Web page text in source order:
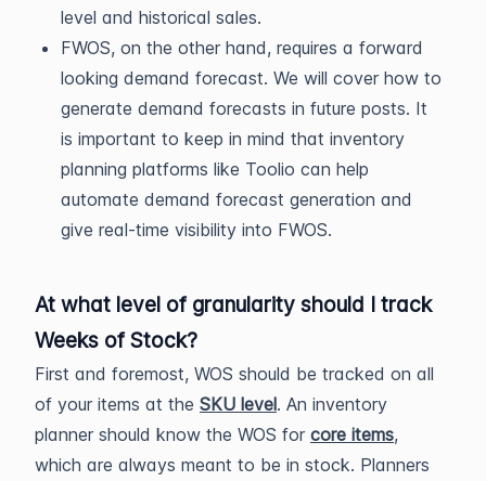
level and historical sales.
FWOS, on the other hand, requires a forward
looking demand forecast. We will cover how to
generate demand forecasts in future posts. It
is important to keep in mind that inventory
planning platforms like Toolio can help
automate demand forecast generation and
give real-time visibility into FWOS.
At what level of granularity should I track
Weeks of Stock?
First and foremost, WOS should be tracked on all
of your items at the SKU level. An inventory
planner should know the WOS for core items,
which are always meant to be in stock. Planners